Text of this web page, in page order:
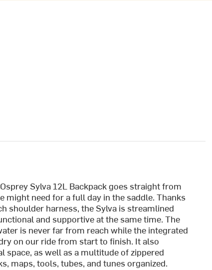
Sylva 12L Backpack goes straight from
need for a full day in the saddle. Thanks
shoulder harness, the Sylva is streamlined
and supportive at the same time. The
is never far from reach while the integrated
on our ride from start to finish. It also
as well as a multitude of zippered
maps, tools, tubes, and tunes organized.